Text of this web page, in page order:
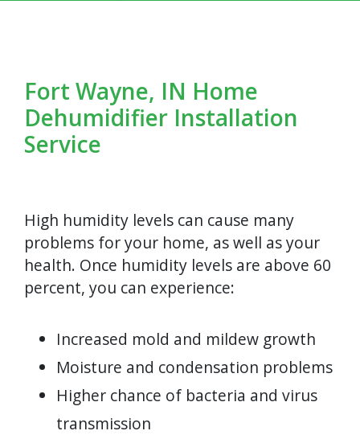
Fort Wayne, IN Home
Dehumidifier Installation
Service
High humidity levels can cause many
problems for your home, as well as your
health. Once humidity levels are above 60
percent, you can experience:
Increased mold and mildew growth
Moisture and condensation problems
Higher chance of bacteria and virus
transmission